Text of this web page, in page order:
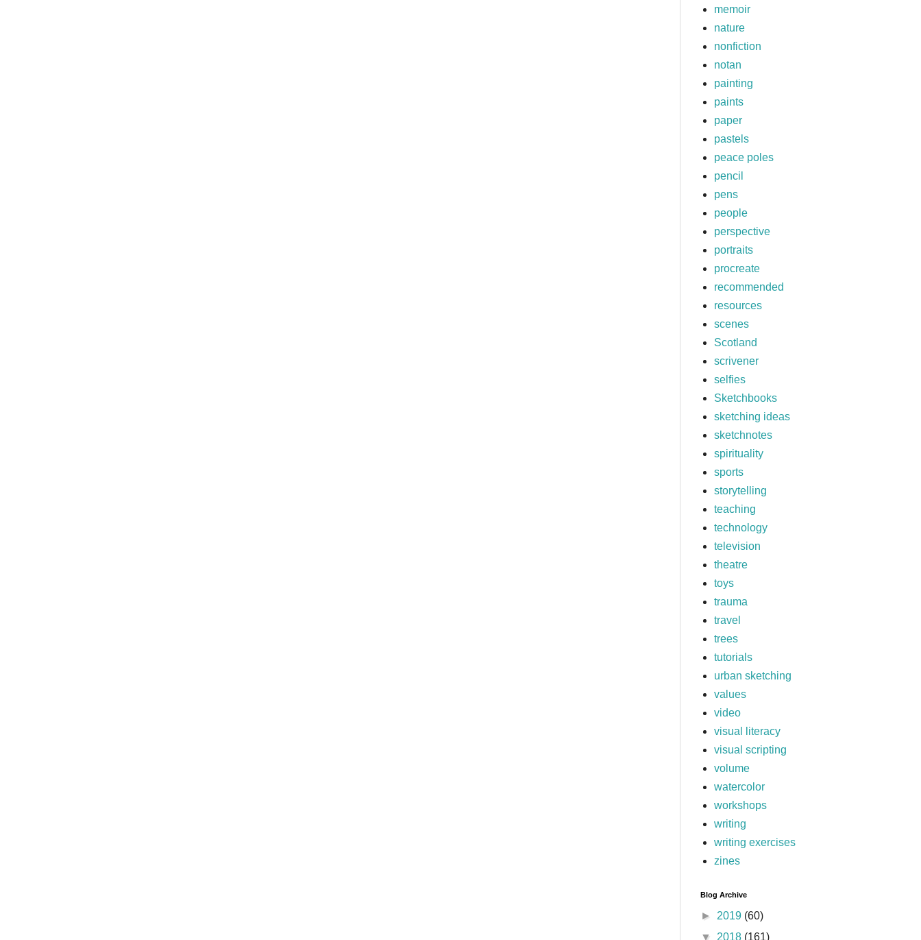
memoir
nature
nonfiction
notan
painting
paints
paper
pastels
peace poles
pencil
pens
people
perspective
portraits
procreate
recommended
resources
scenes
Scotland
scrivener
selfies
Sketchbooks
sketching ideas
sketchnotes
spirituality
sports
storytelling
teaching
technology
television
theatre
toys
trauma
travel
trees
tutorials
urban sketching
values
video
visual literacy
visual scripting
volume
watercolor
workshops
writing
writing exercises
zines
Blog Archive
► 2019 (60)
▼ 2018 (161)